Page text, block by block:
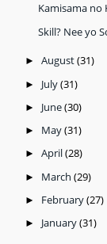
Kamisama no
Skill? Nee yo
► August(31)
► July(31)
► June(30)
► May(31)
► April(28)
► March (29)
► February(27)
► January(31)